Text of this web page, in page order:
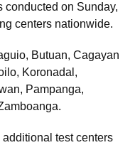
conducted on Sunday,
centers nationwide.
Butuan, Cagayan
Koronadal,
Pampanga,
test centers